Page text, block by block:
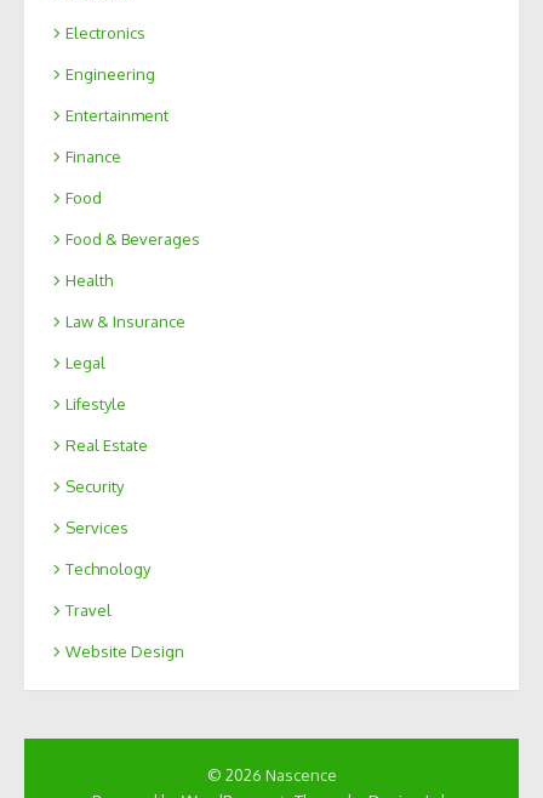
Electronics
Engineering
Entertainment
Finance
Food
Food & Beverages
Health
Law & Insurance
Legal
Lifestyle
Real Estate
Security
Services
Technology
Travel
Website Design
© 2026 Nascence